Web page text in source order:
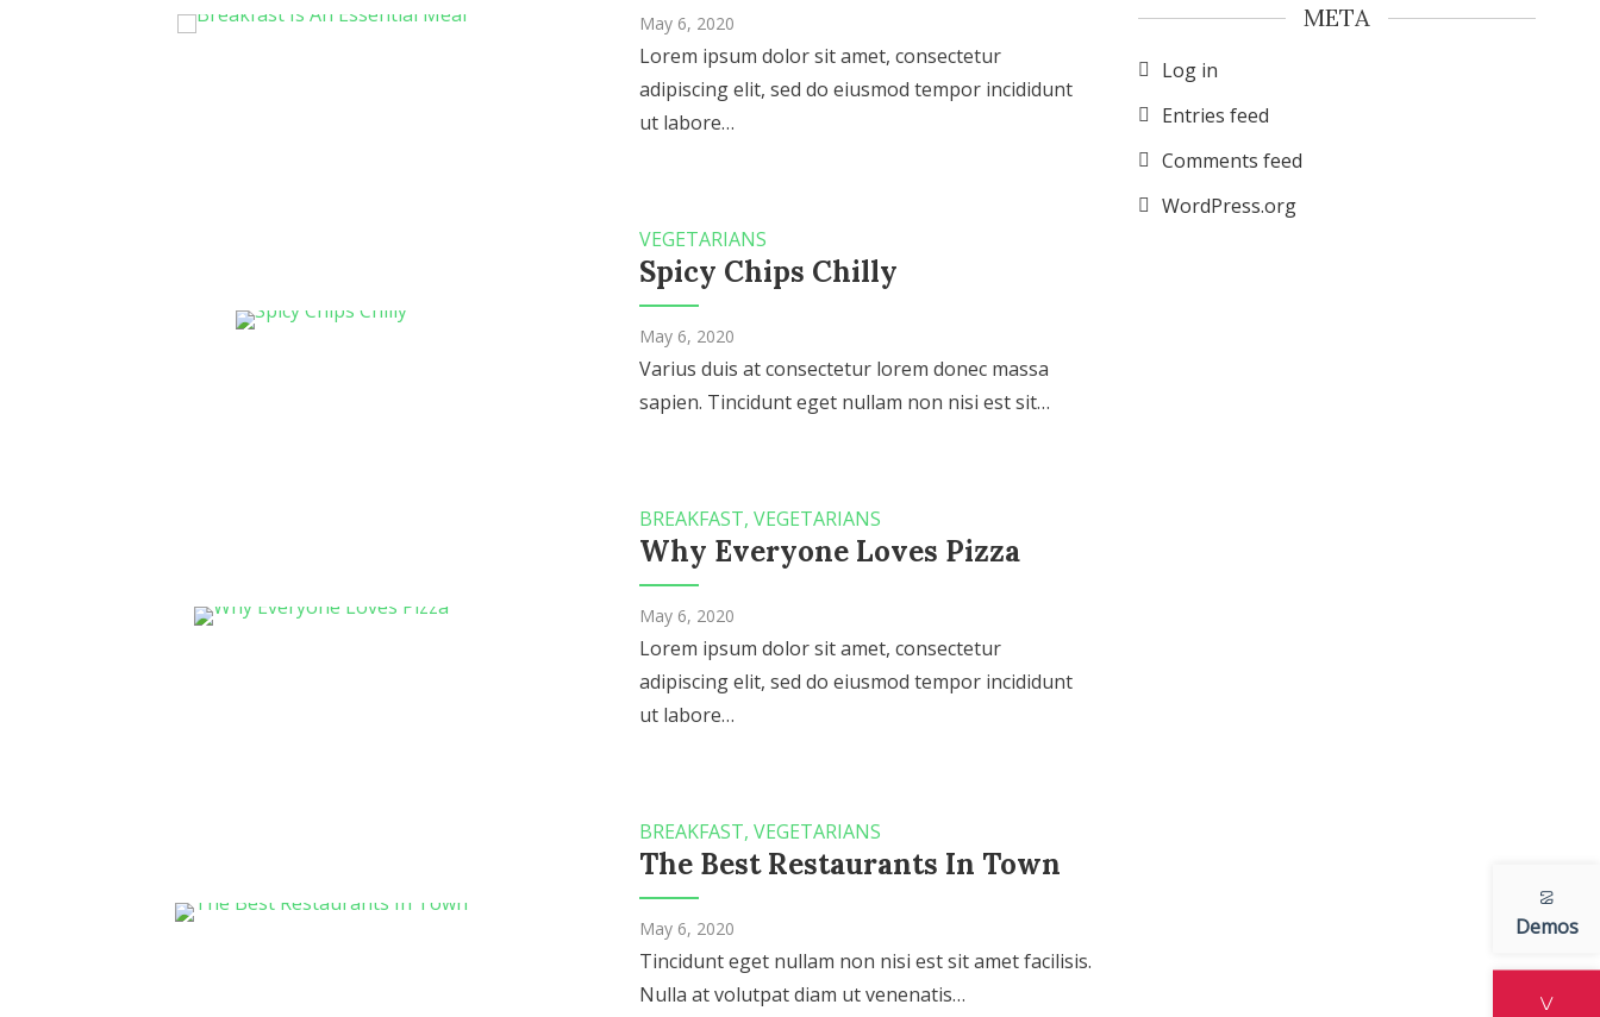
Demos
May 6, 2020
Lorem ipsum dolor sit amet, consectetur
adipiscing elit, sed do eiusmod tempor incididunt
ut labore…
VEGETARIANS
Spicy Chips Chilly
May 6, 2020
Varius duis at consectetur lorem donec massa
sapien. Tincidunt eget nullam non nisi est sit…
BREAKFAST, VEGETARIANS
Why Everyone Loves Pizza
May 6, 2020
Lorem ipsum dolor sit amet, consectetur
adipiscing elit, sed do eiusmod tempor incididunt
ut labore…
BREAKFAST, VEGETARIANS
The Best Restaurants In Town
May 6, 2020
Tincidunt eget nullam non nisi est sit amet facilisis.
Nulla at volutpat diam ut venenatis…
META
Log in
Entries feed
Comments feed
WordPress.org